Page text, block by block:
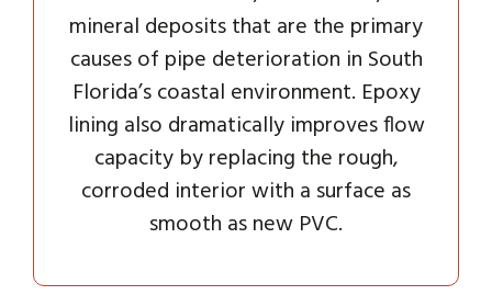
mineral deposits that are the primary
causes of pipe deterioration in South
Florida’s coastal environment. Epoxy
lining also dramatically improves flow
capacity by replacing the rough,
corroded interior with a surface as
smooth as new PVC.